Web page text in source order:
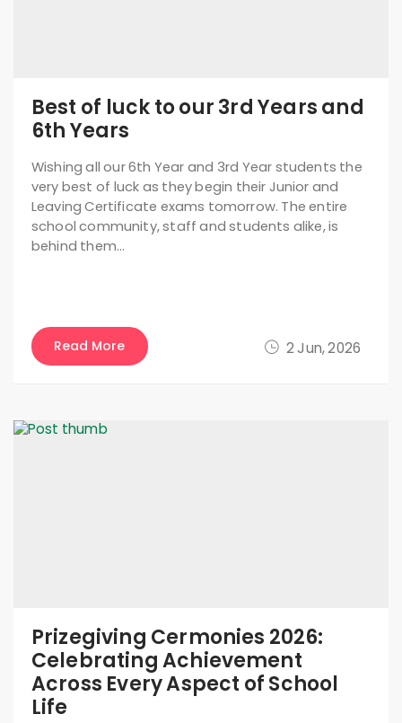
2 Jun, 2026
Best of luck to our 3rd Years and
6th Years
Wishing all our 6th Year and 3rd Year students the
very best of luck as they begin their Junior and
Leaving Certificate exams tomorrow. The entire
school community, staff and students alike, is
behind them…
Read More
Prizegiving Cermonies 2026:
Celebrating Achievement
Across Every Aspect of School
Life